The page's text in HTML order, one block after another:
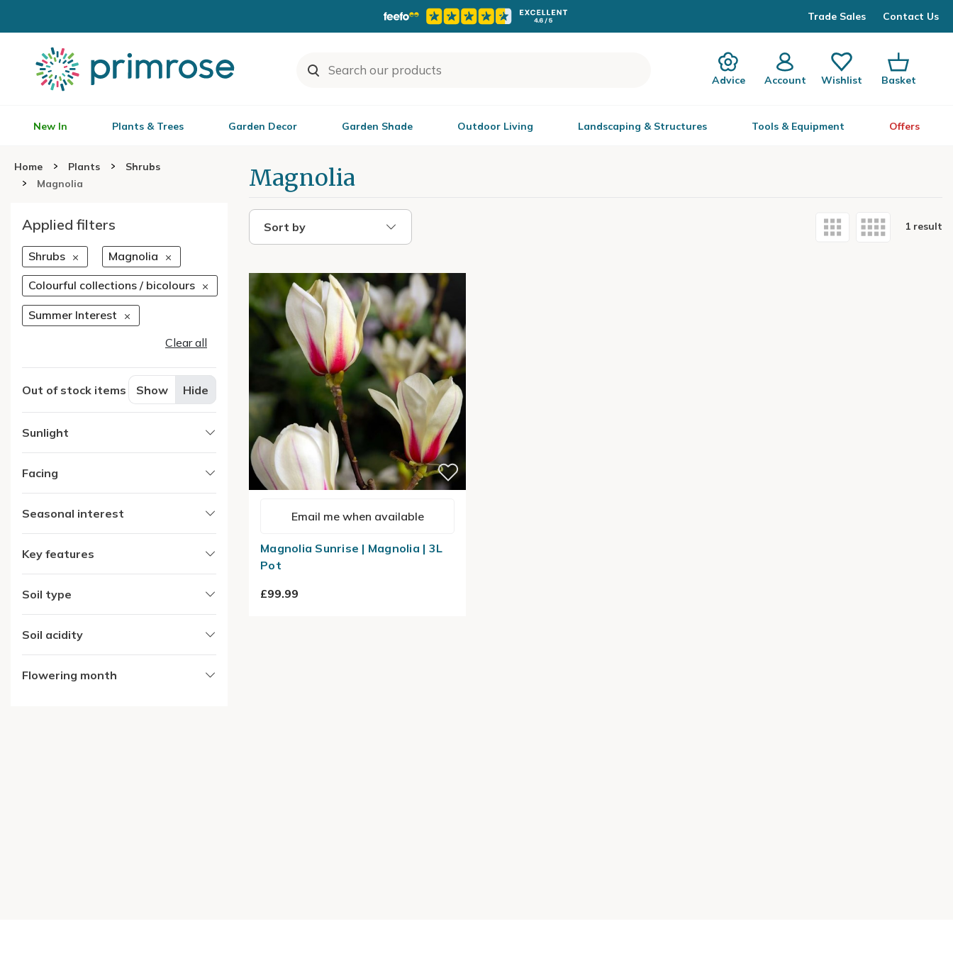
Trade Sales Contact Us
Advice Account Wishlist Basket
New In Plants & Trees Garden Decor Garden Shade Outdoor Living Landscaping & Structures Tools & Equipment Offers
Home Plants
Shrubs
Magnolia
Applied filters
Shrubs Magnolia
Colourful collections / bicolours
Summer Interest
Clear all
Out of stock items Show Hide
Sunlight
Facing
Seasonal interest
Key features
Soil type
Soil acidity
Flowering month
Magnolia
Sort by 1 result
Email me when available
Magnolia Sunrise | Magnolia | 3L
Pot
£99.99